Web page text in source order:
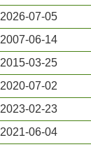
2026-07-05
2007-06-14
2015-03-25
2020-07-02
2023-02-23
2021-06-04